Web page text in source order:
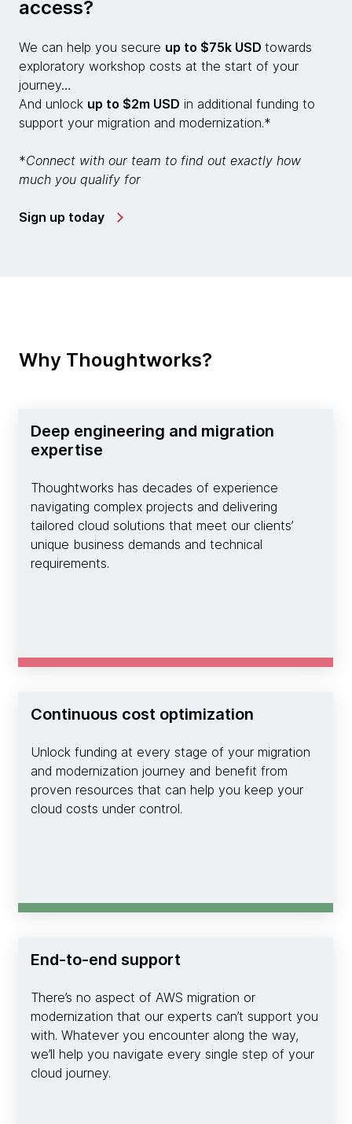
access?
We can help you secure up to $75k USD towards
exploratory workshop costs at the start of your
journey…
And unlock up to $2m USD in additional funding to
support your migration and modernization.*
*Connect with our team to find out exactly how
much you qualify for
Sign up today
Why Thoughtworks?
Deep engineering and migration
expertise
Thoughtworks has decades of experience
navigating complex projects and delivering
tailored cloud solutions that meet our clients’
unique business demands and technical
requirements.
Continuous cost optimization
Unlock funding at every stage of your migration
and modernization journey and benefit from
proven resources that can help you keep your
cloud costs under control.
End-to-end support
There’s no aspect of AWS migration or
modernization that our experts can’t support you
with. Whatever you encounter along the way,
we’ll help you navigate every single step of your
cloud journey.